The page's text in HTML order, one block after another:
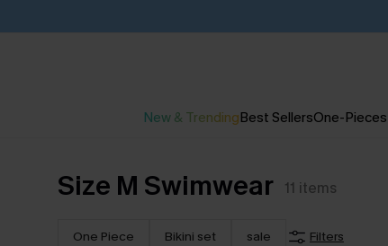
New & TrendingBest SellersOne-Pieces
Size M Swimwear 11 items
One Piece Bikini set sale Filters